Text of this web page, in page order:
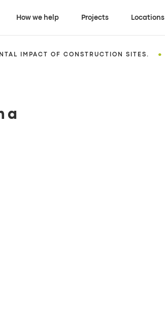
How we help Projects Locations
IMPACT OF CONSTRUCTION SITES. •
a